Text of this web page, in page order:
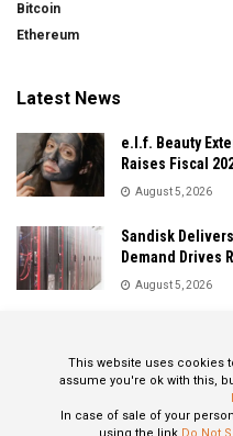
Bitcoin
Ethereum
Latest News
e.l.f. Beauty
Raises Fiscal
August 5, 2026
Sandisk
Demand Drives
August 5, 2026
August 5, 2026
This website uses cookies
assume you're ok with this,
In case of sale of your